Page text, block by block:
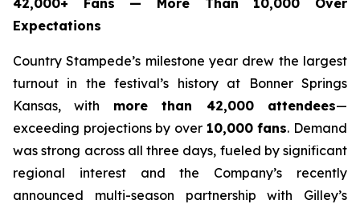
42,000+ Fans — More Than 10,000 Over
Expectations
Country Stampede’s milestone year drew the largest
turnout in the festival’s history at Bonner Springs
Kansas, with more than 42,000 attendees—
exceeding projections by over 10,000 fans. Demand
was strong across all three days, fueled by significant
regional interest and the Company’s recently
announced multi-season partnership with Gilley’s